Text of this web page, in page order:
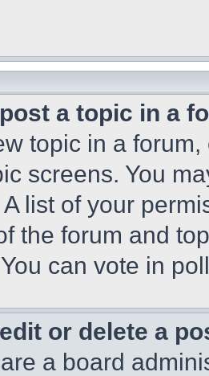
a topic in a
topic in a
screens. You
list of your
the forum and
can vote in
or delete a
a board